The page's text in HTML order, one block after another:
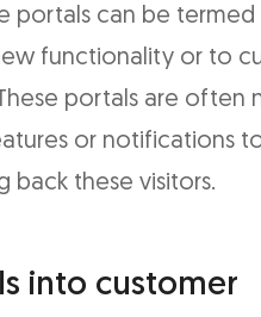
portals can be termed
functionality or to
portals are often
or notifications
back these visitors.
into customer